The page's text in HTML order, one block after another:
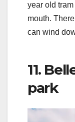
year old
mouth.
can wind
11.
park